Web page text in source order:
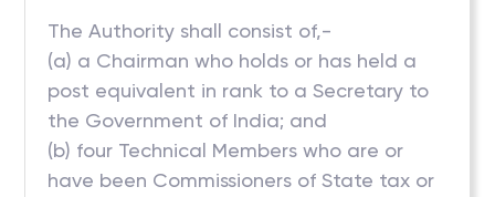
The Authority shall consist of,-
(a) a Chairman who holds or has held a
post equivalent in rank to a Secretary to
the Government of India; and
(b) four Technical Members who are or
have been Commissioners of State tax or